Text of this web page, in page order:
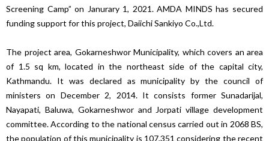
Screening Camp” on Janurary 1, 2021. AMDA MINDS has secured
funding support for this project, Daiichi Sankiyo Co.,Ltd.
The project area, Gokarneshwor Municipality, which covers an area
of ​​1.5 sq km, located in the northeast side of the capital city,
Kathmandu. It was declared as municipality by the council of
ministers on December 2, 2014. It consists former Sunadarijal,
Nayapati, Baluwa, Gokarneshwor and Jorpati village development
committee. According to the national census carried out in 2068 BS,
the population of this municipality is 107,351 considering the recent